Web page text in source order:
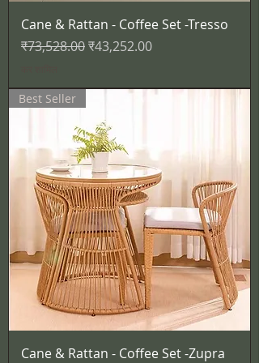
Cane & Rattan - Coffee Set -Tresso
नियमित मूल्य
₹73,528.00बिक्री मूल्य
₹43,252.00
Best Seller
Cane & Rattan - Coffee Set -Zupra